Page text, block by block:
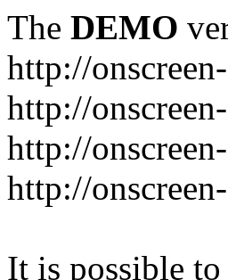
The DEMO
http://
http://
http://
http://
It is possible